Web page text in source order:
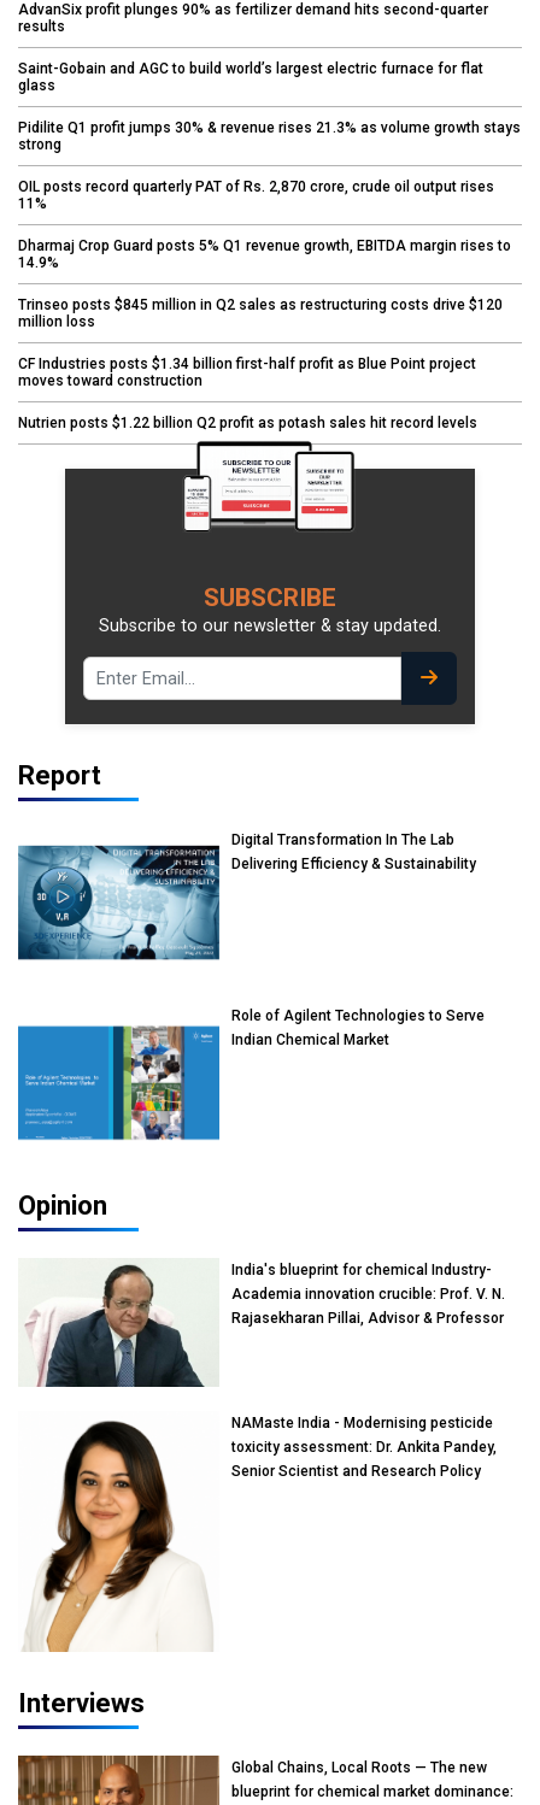
AdvanSix profit plunges 90% as fertilizer demand hits second-quarter
results
Saint-Gobain and AGC to build world’s largest electric furnace for flat
glass
Pidilite Q1 profit jumps 30% & revenue rises 21.3% as volume growth stays
strong
OIL posts record quarterly PAT of Rs. 2,870 crore, crude oil output rises
11%
Dharmaj Crop Guard posts 5% Q1 revenue growth, EBITDA margin rises to
14.9%
Trinseo posts $845 million in Q2 sales as restructuring costs drive $120
million loss
CF Industries posts $1.34 billion first-half profit as Blue Point project
moves toward construction
Nutrien posts $1.22 billion Q2 profit as potash sales hit record levels
SUBSCRIBE
Subscribe to our newsletter & stay updated.
Report
Digital Transformation In The Lab
Delivering Efficiency & Sustainability
Role of Agilent Technologies to Serve
Indian Chemical Market
Opinion
India's blueprint for chemical Industry-
Academia innovation crucible: Prof. V. N.
Rajasekharan Pillai, Advisor & Professor
NAMaste India - Modernising pesticide
toxicity assessment: Dr. Ankita Pandey,
Senior Scientist and Research Policy
Interviews
Global Chains, Local Roots — The new
blueprint for chemical market dominance: